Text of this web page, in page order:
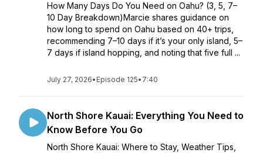
How Many Days Do You Need on Oahu? (3, 5, 7–
10 Day Breakdown)Marcie shares guidance on
how long to spend on Oahu based on 40+ trips,
recommending 7–10 days if it’s your only island, 5–
7 days if island hopping, and noting that five full ...
July 27, 2026• Episode 125• 7:40
North Shore Kauai: Everything You Need to
Know Before You Go
North Shore Kauai: Where to Stay, Weather Tips,